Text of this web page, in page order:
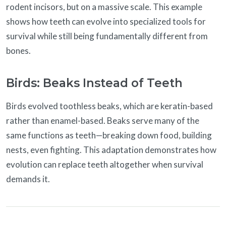
rodent incisors, but on a massive scale. This example
shows how teeth can evolve into specialized tools for
survival while still being fundamentally different from
bones.
Birds: Beaks Instead of Teeth
Birds evolved toothless beaks, which are keratin-based
rather than enamel-based. Beaks serve many of the
same functions as teeth—breaking down food, building
nests, even fighting. This adaptation demonstrates how
evolution can replace teeth altogether when survival
demands it.